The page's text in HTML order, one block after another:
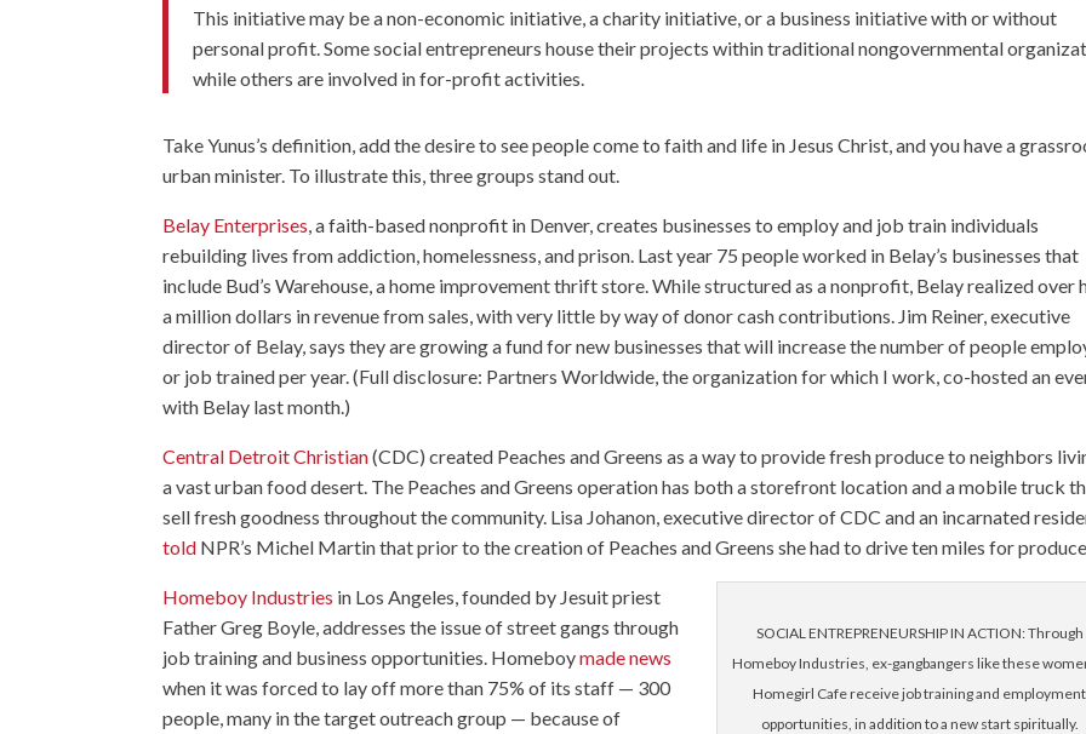
This initiative may be a non-economic initiative, a charity initiative, or a business initiative with or without
personal profit. Some social entrepreneurs house their projects within traditional nongovernmental
while others are involved in for-profit activities.
Take Yunus’s definition, add the desire to see people come to faith and life in Jesus Christ, and you have a
urban minister. To illustrate this, three groups stand out.
Belay Enterprises, a faith-based nonprofit in Denver, creates businesses to employ and job train individuals
rebuilding lives from addiction, homelessness, and prison. Last year 75 people worked in Belay’s businesses that
include Bud’s Warehouse, a home improvement thrift store. While structured as a nonprofit, Belay realized over
a million dollars in revenue from sales, with very little by way of donor cash contributions. Jim Reiner, executive
director of Belay, says they are growing a fund for new businesses that will increase the number of people
or job trained per year. (Full disclosure: Partners Worldwide, the organization for which I work, co-hosted an
with Belay last month.)
Central Detroit Christian(CDC) created Peaches and Greens as a way to provide fresh produce to neighbors
a vast urban food desert. The Peaches and Greens operation has both a storefront location and a mobile truck
sell fresh goodness throughout the community. Lisa Johanon, executive director of CDC and an incarnated
told NPR’s Michel Martin that prior to the creation of Peaches and Greens she had to drive ten miles for
SOCIAL ENTREPRENEURSHIP IN ACTION: Through
Homeboy Industries, ex-gangbangers like these
Homegirl Cafe receive job training and employment
opportunities, in addition to a new start spiritually.
Homeboy Industries in Los Angeles, founded by Jesuit priest
Father Greg Boyle, addresses the issue of street gangs through
job training and business opportunities. Homeboymade news
when it was forced to lay off more than 75% of its staff — 300
people, many in the target outreach group — because of